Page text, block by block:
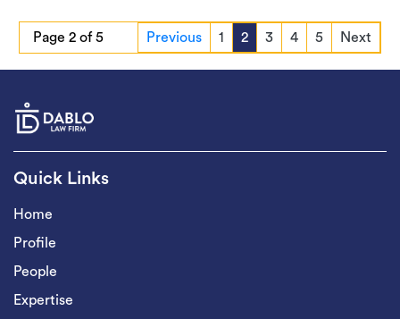
Page 2 of 5 Previous 1 2 3 4 5 Next
Quick Links
Home
Profile
People
Expertise